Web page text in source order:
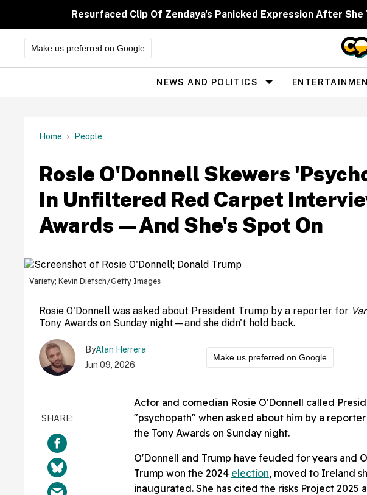
Resurfaced Clip Of Zendaya's Panicked Expression After
Make us preferred on Google
Site
Navigation
NEWS AND POLITICS
Home People
Rosie O'Donnell Skewers
In Unfiltered Red Carpet
Awards—And She's Spot On
Variety; Kevin Dietsch/Getty Images
Rosie O'Donnell was asked about President Trump by a reporter for
Tony Awards on Sunday night—and she didn't hold back.
ByAlan Herrera
Jun 09, 2026
Make us preferred on Google
Actor and comedian Rosie O'Donnell called
"psychopath" when asked about him by a
the Tony Awards on Sunday night.
O'Donnell and Trump have feuded for years and
Trump won the 2024 election, moved to Ireland
inaugurated. She has cited the risks Project 2025